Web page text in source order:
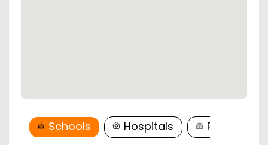
Schools Hospitals